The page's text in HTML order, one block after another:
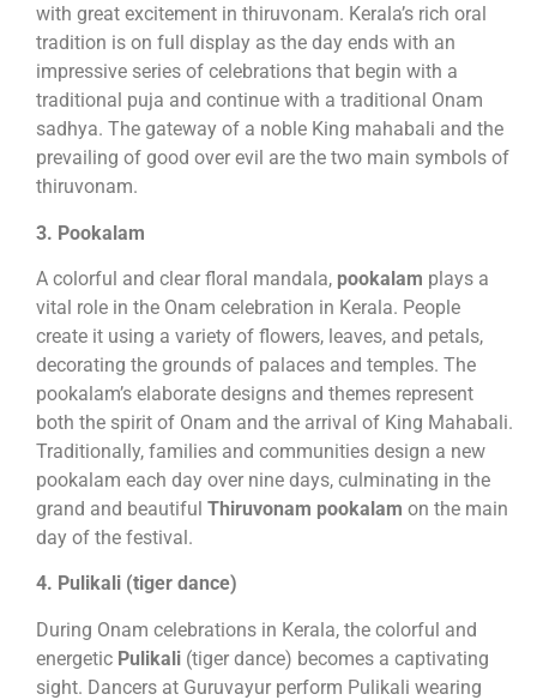
with great excitement in thiruvonam. Kerala’s rich oral
tradition is on full display as the day ends with an
impressive series of celebrations that begin with a
traditional puja and continue with a traditional Onam
sadhya. The gateway of a noble King mahabali and the
prevailing of good over evil are the two main symbols of
thiruvonam.
3. Pookalam
A colorful and clear floral mandala, pookalam plays a
vital role in the Onam celebration in Kerala. People
create it using a variety of flowers, leaves, and petals,
decorating the grounds of palaces and temples. The
pookalam’s elaborate designs and themes represent
both the spirit of Onam and the arrival of King Mahabali.
Traditionally, families and communities design a new
pookalam each day over nine days, culminating in the
grand and beautiful Thiruvonam pookalam on the main
day of the festival.
4. Pulikali (tiger dance)
During Onam celebrations in Kerala, the colorful and
energetic Pulikali (tiger dance) becomes a captivating
sight. Dancers at Guruvayur perform Pulikali wearing